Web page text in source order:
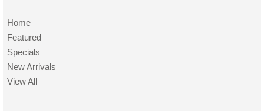
Home
Featured
Specials
New Arrivals
View All